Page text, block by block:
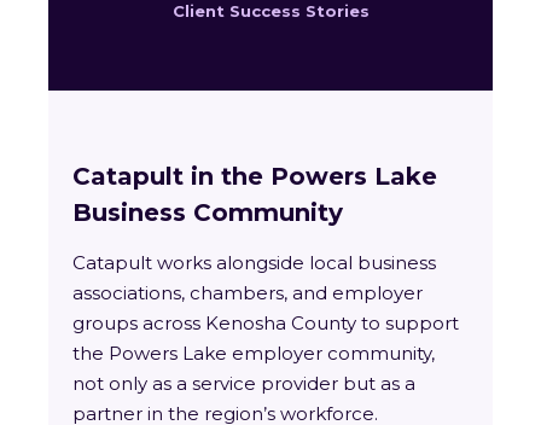
Client Success Stories
Catapult in the Powers Lake
Business Community
Catapult works alongside local business
associations, chambers, and employer
groups across Kenosha County to support
the Powers Lake employer community,
not only as a service provider but as a
partner in the region’s workforce.